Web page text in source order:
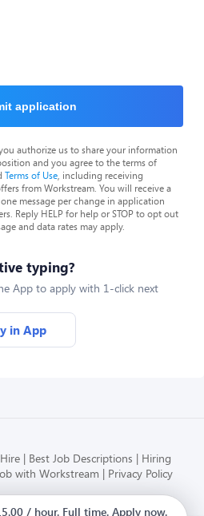
application
authorize us to share your information
and you agree to the terms of
Terms of Use , including receiving
from Workstream. You will receive a
message per change in application
Reply HELP for help or STOP to opt out
and data rates may apply.
typing?
App to apply with 1-click next
in App
Best Job Descriptions
Hiring
with Workstream Privacy Policy
Modern HR, Payroll, and Hiring
/ hour. Full time. Apply now.